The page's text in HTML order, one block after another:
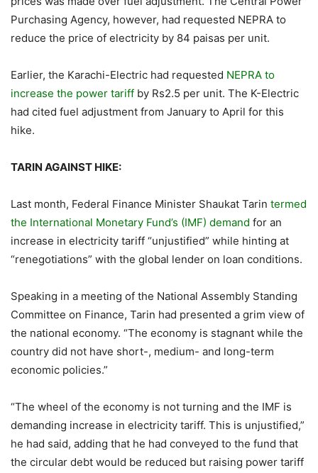
Purchasing Agency, however, had requested NEPRA to
reduce the price of electricity by 84 paisas per unit.
Earlier, the Karachi-Electric had requested NEPRA to
increase the power tariff by Rs2.5 per unit. The K-Electric
had cited fuel adjustment from January to April for this
hike.
TARIN AGAINST HIKE:
Last month, Federal Finance Minister Shaukat Tarin termed
the International Monetary Fund’s (IMF) demand for an
increase in electricity tariff “unjustified” while hinting at
“renegotiations” with the global lender on loan conditions.
Speaking in a meeting of the National Assembly Standing
Committee on Finance, Tarin had presented a grim view of
the national economy. “The economy is stagnant while the
country did not have short-, medium- and long-term
economic policies.”
“The wheel of the economy is not turning and the IMF is
demanding increase in electricity tariff. This is unjustified,”
he had said, adding that he had conveyed to the fund that
the circular debt would be reduced but raising power tariff